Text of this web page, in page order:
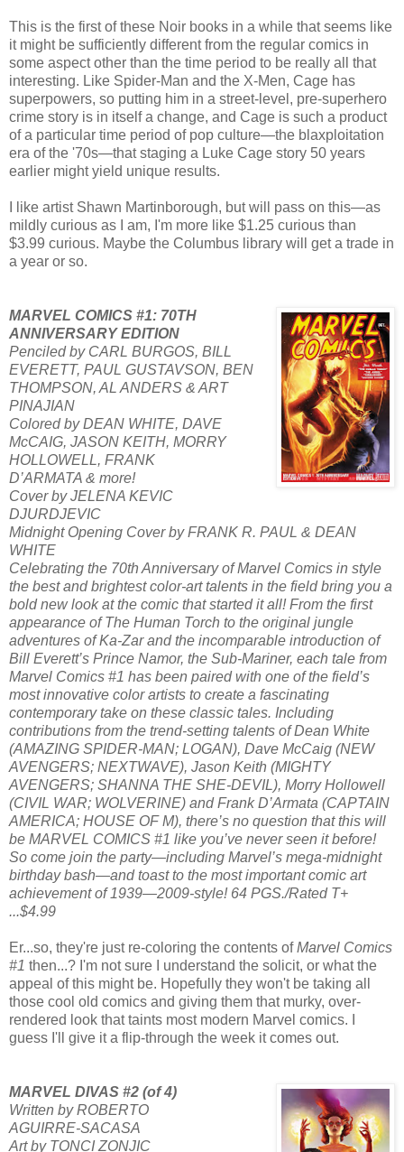
This is the first of these Noir books in a while that seems like
it might be sufficiently different from the regular comics in
some aspect other than the time period to be really all that
interesting. Like Spider-Man and the X-Men, Cage has
superpowers, so putting him in a street-level, pre-superhero
crime story is in itself a change, and Cage is such a product
of a particular time period of pop culture—the blaxploitation
era of the '70s—that staging a Luke Cage story 50 years
earlier might yield unique results.
I like artist Shawn Martinborough, but will pass on this—as
mildly curious as I am, I'm more like $1.25 curious than
$3.99 curious. Maybe the Columbus library will get a trade in
a year or so.
MARVEL COMICS #1: 70TH
ANNIVERSARY EDITION
Penciled by CARL BURGOS, BILL
EVERETT, PAUL GUSTAVSON, BEN
THOMPSON, AL ANDERS & ART
PINAJIAN
Colored by DEAN WHITE, DAVE
McCAIG, JASON KEITH, MORRY
HOLLOWELL, FRANK
D’ARMATA & more!
Cover by JELENA KEVIC
DJURDJEVIC
Midnight Opening Cover by FRANK R. PAUL & DEAN
WHITE
Celebrating the 70th Anniversary of Marvel Comics in style
the best and brightest color-art talents in the field bring you a
bold new look at the comic that started it all! From the first
appearance of The Human Torch to the original jungle
adventures of Ka-Zar and the incomparable introduction of
Bill Everett’s Prince Namor, the Sub-Mariner, each tale from
Marvel Comics #1 has been paired with one of the field’s
most innovative color artists to create a fascinating
contemporary take on these classic tales. Including
contributions from the trend-setting talents of Dean White
(AMAZING SPIDER-MAN; LOGAN), Dave McCaig (NEW
AVENGERS; NEXTWAVE), Jason Keith (MIGHTY
AVENGERS; SHANNA THE SHE-DEVIL), Morry Hollowell
(CIVIL WAR; WOLVERINE) and Frank D’Armata (CAPTAIN
AMERICA; HOUSE OF M), there’s no question that this will
be MARVEL COMICS #1 like you’ve never seen it before!
So come join the party—including Marvel’s mega-midnight
birthday bash—and toast to the most important comic art
achievement of 1939—2009-style! 64 PGS./Rated T+
...$4.99
Er...so, they're just re-coloring the contents ofMarvel Comics
#1 then...? I'm not sure I understand the solicit, or what the
appeal of this might be. Hopefully they won't be taking all
those cool old comics and giving them that murky, over-
rendered look that taints most modern Marvel comics. I
guess I'll give it a flip-through the week it comes out.
MARVEL DIVAS #2 (of 4)
Written by ROBERTO
AGUIRRE-SACASA
Art by TONCI ZONJIC